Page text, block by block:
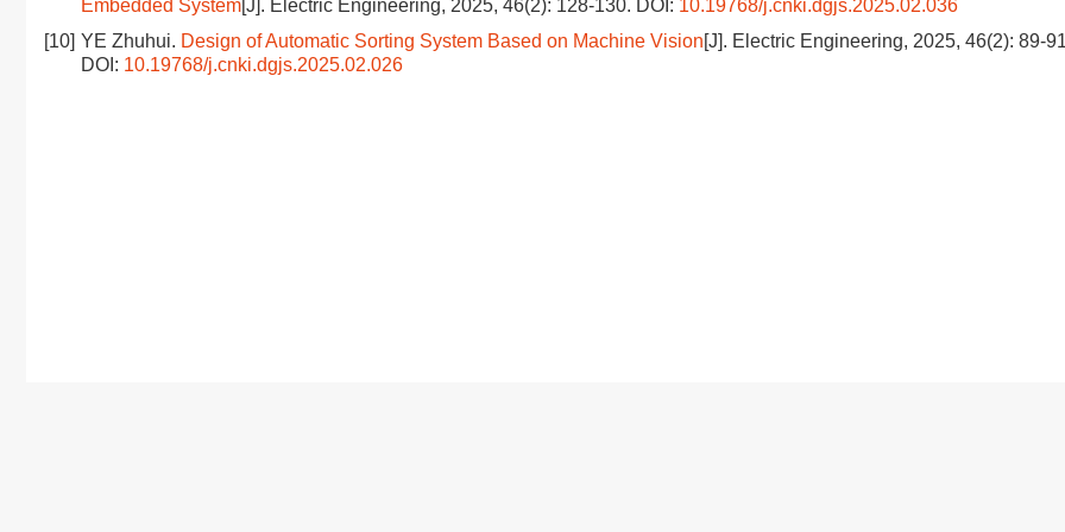
Embedded System [J]. Electric Engineering, 2025, 46(2): 128-130. DOI: 10.19768/j.cnki.dgjs.2025.02.036
[10] YE Zhuhui. Design of Automatic Sorting System Based on Machine Vision[J]. Electric Engineering, 2025, 46(2): 89-
DOI: 10.19768/j.cnki.dgjs.2025.02.026